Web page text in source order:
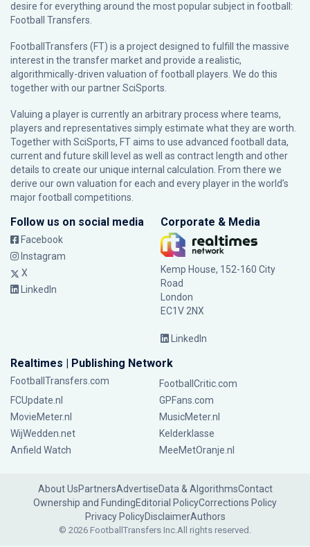
desire for everything around the most popular subject in football:
Football Transfers.
FootballTransfers (FT) is a project designed to fulfill the massive
interest in the transfer market and provide a realistic,
algorithmically-driven valuation of football players. We do this
together with our partnerSciSports
Valuing a player is currently an arbitrary process where teams,
players and representatives simply estimate what they are worth.
Together with SciSports, FT aims to use advanced football data,
current and future skill level as well as contract length and other
details to create our unique internal calculation. From there we
derive our own valuation for each and every player in the world’s
major football competitions.
Follow us on social media
Facebook
Instagram
X
LinkedIn
Corporate & Media
Kemp House, 152-160 City
Road
London
EC1V 2NX
LinkedIn
Realtimes | Publishing Network
FootballTransfers.com
FootballCritic.com
FCUpdate.nl
GPFans.com
MovieMeter.nl
MusicMeter.nl
WijWedden.net
Kelderklasse
Anfield Watch
MeeMetOranje.nl
About UsPartnersAdvertiseData & AlgorithmsContact
Ownership and FundingEditorial PolicyCorrections Policy
Privacy PolicyDisclaimerAuthors
© 2026 FootballTransfers Inc.All rights reserved.